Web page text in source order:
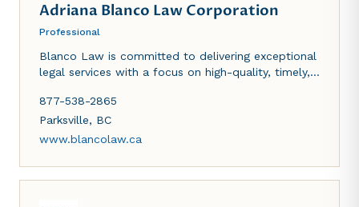
Adriana Blanco Law Corporation
Professional
Blanco Law is committed to delivering exceptional
legal services with a focus on high-quality, timely,
team is fluent in English and Spanish, and we can
accommodate clients who speak Tagalog and
Dutch. We are passionate about providing
clients' diverse legal needs.
877-538-2865
Parksville, BC
www.blancolaw.ca